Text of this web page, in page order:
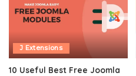
J Extensions
10 Useful Best Free Joomla